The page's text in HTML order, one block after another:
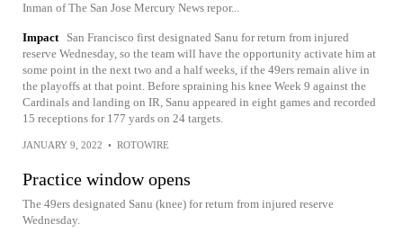
Inman of The San Jose Mercury News repor...
Impact
San Francisco first designated Sanu for return from injured
reserve Wednesday, so the team will have the opportunity activate him at
some point in the next two and a half weeks, if the 49ers remain alive in
the playoffs at that point. Before spraining his knee Week 9 against the
Cardinals and landing on IR, Sanu appeared in eight games and recorded
15 receptions for 177 yards on 24 targets.
JANUARY 9, 2022 • ROTOWIRE
Practice window opens
The 49ers designated Sanu (knee) for return from injured reserve
Wednesday.